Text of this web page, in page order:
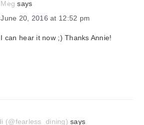
Meg says
June 20, 2016 at 12:52 pm
I can hear it now ;) Thanks Annie!
(@fearless_dining) says